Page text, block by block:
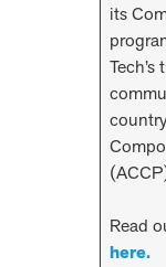
its
Read
here.